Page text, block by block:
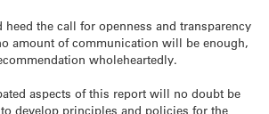
the call for openness and transparency
amount of communication will be enough,
wholeheartedly.
aspects of this report will no doubt be
develop principles and policies for the